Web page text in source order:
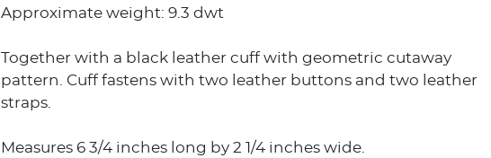
Approximate weight: 9.3 dwt
Together with a black leather cuff with geometric cutaway
pattern. Cuff fastens with two leather buttons and two leather
straps.
Measures 6 3/4 inches long by 2 1/4 inches wide.